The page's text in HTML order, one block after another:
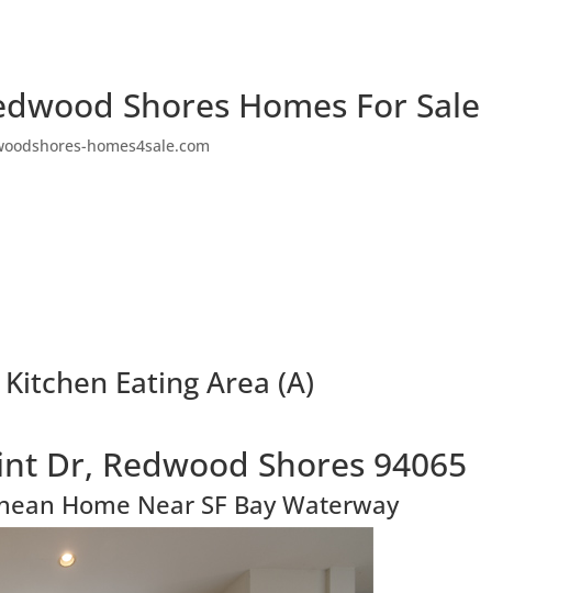
Shores Homes For Sale
homes4sale.com
Eating Area (A)
Dr, Redwood Shores 94065
Home Near SF Bay Waterway